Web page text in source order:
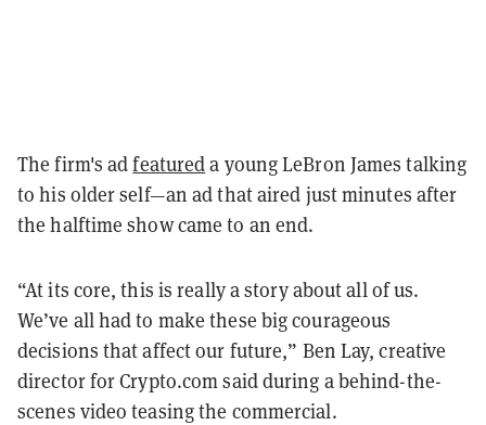
The firm's adfeatureda young LeBron James talking
to his older self—an ad that aired just minutes after
the halftime show came to an end.
“At its core, this is really a story about all of us.
We’ve all had to make these big courageous
decisions that affect our future,” Ben Lay, creative
director for Crypto.com said during a behind-the-
scenes video teasing the commercial.